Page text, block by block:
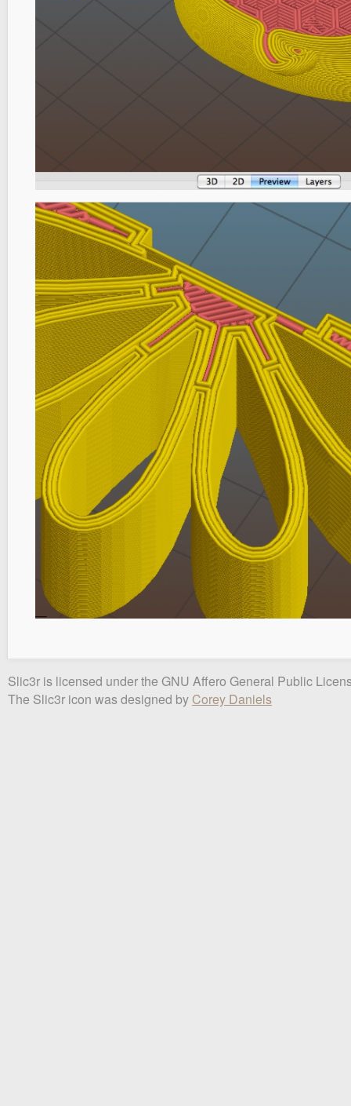
Slic3r is licensed under the GNU Affero General Public
The Slic3r icon was designed by Corey Daniels